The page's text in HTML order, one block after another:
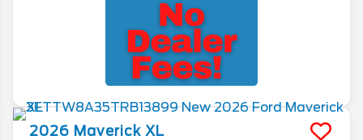
2026 Maverick XL